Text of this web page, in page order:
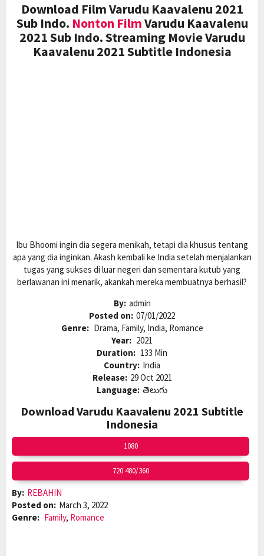
Download Film Varudu Kaavalenu 2021
Sub Indo. Nonton FilmVarudu Kaavalenu
2021 Sub Indo. Streaming Movie Varudu
Kaavalenu 2021 Subtitle Indonesia
Ibu Bhoomi ingin dia segera menikah, tetapi dia khusus tentang
apa yang dia inginkan. Akash kembali ke India setelah menjalankan
tugas yang sukses di luar negeri dan sementara kutub yang
berlawanan ini menarik, akankah mereka membuatnya berhasil?
By: admin
Posted on: 07/01/2022
Genre: Drama, Family, India, Romance
Year: 2021
Duration: 133 Min
Country: India
Release: 29 Oct 2021
Language: తెలుగు
Download Varudu Kaavalenu 2021 Subtitle
Indonesia
1080
720 480/360
By: REBAHIN
Posted on: March 3, 2022
Genre: Family, Romance